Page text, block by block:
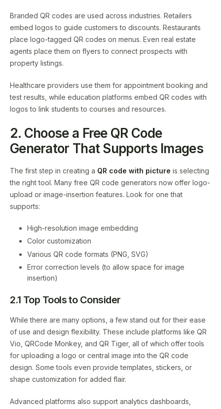
Branded QR codes are used across industries. Retailers
embed logos to guide customers to discounts. Restaurants
place logo-tagged QR codes on menus. Even real estate
agents place them on flyers to connect prospects with
property listings.
Healthcare providers use them for appointment booking and
test results, while education platforms embed QR codes with
logos to link students to courses and resources.
2. Choose a Free QR Code
Generator That Supports Images
The first step in creating a QR code with picture is selecting
the right tool. Many free QR code generators now offer logo-
upload or image-insertion features. Look for one that
supports:
High-resolution image embedding
Color customization
Various QR code formats (PNG, SVG)
Error correction levels (to allow space for image
insertion)
2.1 Top Tools to Consider
While there are many options, a few stand out for their ease
of use and design flexibility. These include platforms like QR
Vio, QRCode Monkey, and QR Tiger, all of which offer tools
for uploading a logo or central image into the QR code
design. Some tools even provide templates, stickers, or
shape customization for added flair.
Advanced platforms also support analytics dashboards,